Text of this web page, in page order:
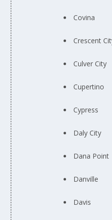
Covina
Crescent
Culver City
Cupertino
Cypress
Daly City
Dana Point
Danville
Davis